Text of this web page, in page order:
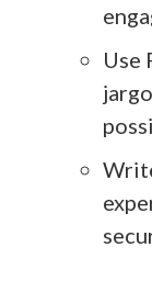
Use